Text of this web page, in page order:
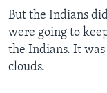
But the Indians
were going to
the Indians. It
clouds.